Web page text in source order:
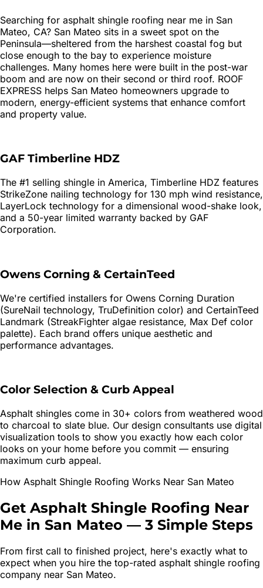
Searching for asphalt shingle roofing near me in San
Mateo, CA? San Mateo sits in a sweet spot on the
Peninsula—sheltered from the harshest coastal fog but
close enough to the bay to experience moisture
challenges. Many homes here were built in the post-war
boom and are now on their second or third roof. ROOF
EXPRESS helps San Mateo homeowners upgrade to
modern, energy-efficient systems that enhance comfort
and property value.
GAF Timberline HDZ
The #1 selling shingle in America, Timberline HDZ features
StrikeZone nailing technology for 130 mph wind resistance,
LayerLock technology for a dimensional wood-shake look,
and a 50-year limited warranty backed by GAF
Corporation.
Owens Corning & CertainTeed
We're certified installers for Owens Corning Duration
(SureNail technology, TruDefinition color) and CertainTeed
Landmark (StreakFighter algae resistance, Max Def color
palette). Each brand offers unique aesthetic and
performance advantages.
Color Selection & Curb Appeal
Asphalt shingles come in 30+ colors from weathered wood
to charcoal to slate blue. Our design consultants use digital
visualization tools to show you exactly how each color
looks on your home before you commit — ensuring
maximum curb appeal.
How Asphalt Shingle Roofing Works Near San Mateo
Get Asphalt Shingle Roofing Near
Me in San Mateo — 3 Simple Steps
From first call to finished project, here's exactly what to
expect when you hire the top-rated asphalt shingle roofing
company near San Mateo.